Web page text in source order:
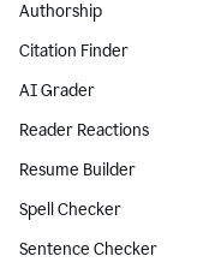
Authorship
Citation Finder
AI Grader
Reader Reactions
Resume Builder
Spell Checker
Sentence Checker